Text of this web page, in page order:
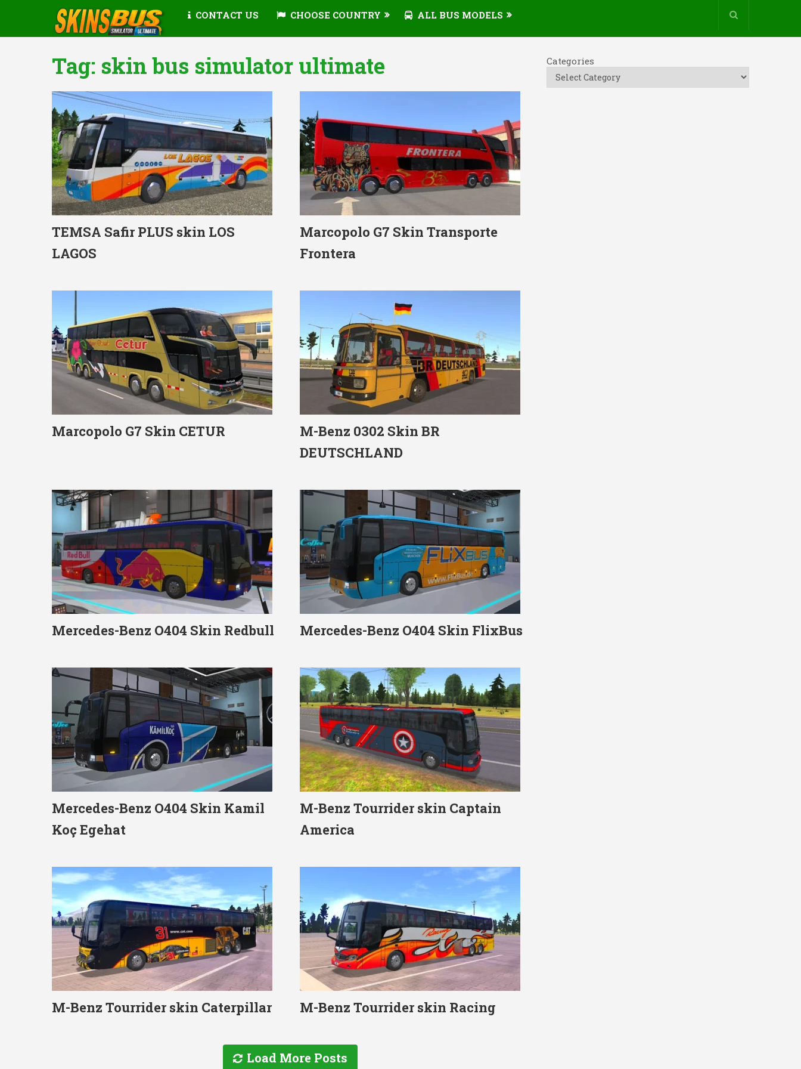
CONTACT US CHOOSE COUNTRY ALL BUS MODELS
Tag: skin bus simulator ultimate
TEMSA Safir PLUS skin LOS
LAGOS
Marcopolo G7 Skin Transporte
Frontera
Marcopolo G7 Skin CETUR
M-Benz 0302 Skin BR
DEUTSCHLAND
Mercedes-Benz O404 Skin Redbull Mercedes-Benz O404 Skin FlixBus
Mercedes-Benz O404 Skin Kamil
Koç Egehat
M-Benz Tourrider skin Captain
America
M-Benz Tourrider skin Caterpillar M-Benz Tourrider skin Racing
Load More Posts
Categories